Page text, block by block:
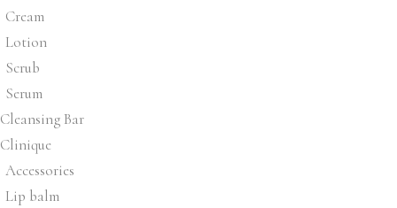
Cream
Lotion
Scrub
Serum
Cleansing Bar
Clinique
Accessories
Lip balm